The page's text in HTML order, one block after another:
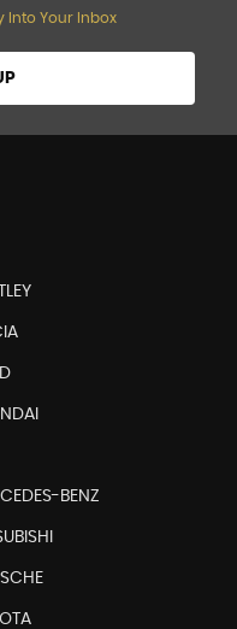
Into Your Inbox
BENZ